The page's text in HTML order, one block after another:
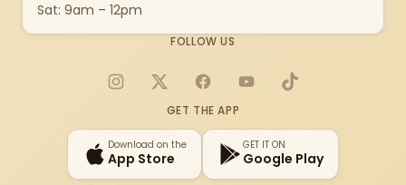
Sat: 9am – 12pm
FOLLOW US
Instagram
X FacebookYouTubeTikTok
GET THE APP
Download on the
App Store
GET IT ON
Google Play